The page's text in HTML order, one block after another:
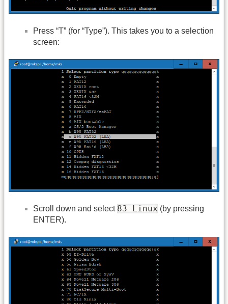
Press “T” (for “Type”). This takes you to a selection
screen:
Scroll down and select 83 Linux (by pressing
ENTER).